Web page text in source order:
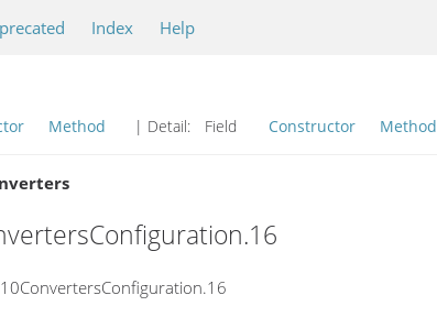
Index Help
Method | Detail: Field Constructor Method